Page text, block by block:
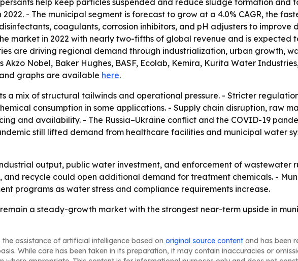
help keep particles suspended and reduce sludge formation and
- The municipal segment is forecast to grow at a 4.0% CAGR, the
coagulants, corrosion inhibitors, and pH adjusters to
market in 2022 with nearly two-fifths of global revenue and is expected
are driving regional demand through industrialization, urban growth,
Nobel, Baker Hughes, BASF, Ecolab, Kemira, Kurita Water
graphs are available here.
a mix of structural tailwinds and operational pressure. - Stricter
consumption in some applications. - Supply chain disruption, raw
and availability. - The Russia–Ukraine conflict and the COVID-19
still lifted demand from healthcare facilities and municipal water
output, public water investment, and enforcement of wastewater
recycle could open additional demand for treatment chemicals. -
programs as water stress and compliance requirements increase.
a steady-growth market with the strongest near-term upside in
assistance of artificial intelligence based on original source content and has been
While care has been taken in its preparation, it may contain inaccuracies or